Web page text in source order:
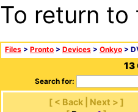
To return
Files > Pronto > Devices > Onkyo >
13
Search for:
[ < Back | Next > ]